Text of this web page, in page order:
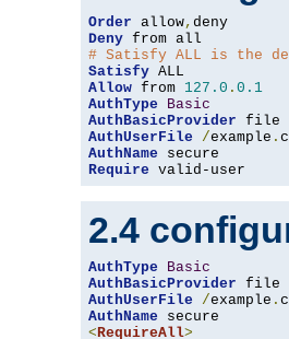
Order allow,
Deny
# Satisfy ALL is the
Satisfy
Allow from 127.0 . 0.1
AuthType
Basic
AuthBasicProvider
AuthUserFile
/example .
AuthName
Require valid-user
2.4
AuthType
Basic
AuthBasicProvider
AuthUserFile
/example .
AuthName
<RequireAll>